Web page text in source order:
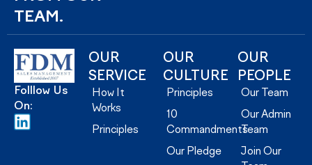
TEAM.
Folllow Us
On:
OUR
SERVICE
How It
Works
Principles
OUR
CULTURE
Principles
10
Commandments
Our Pledge
OUR
PEOPLE
Our Team
Our Admin
Team
Join Our